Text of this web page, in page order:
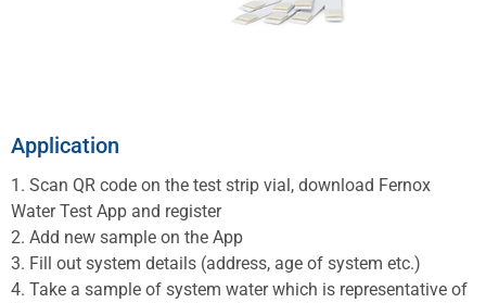
Application
1. Scan QR code on the test strip vial, download Fernox
Water Test App and register
2. Add new sample on the App
3. Fill out system details (address, age of system etc.)
4. Take a sample of system water which is representative of